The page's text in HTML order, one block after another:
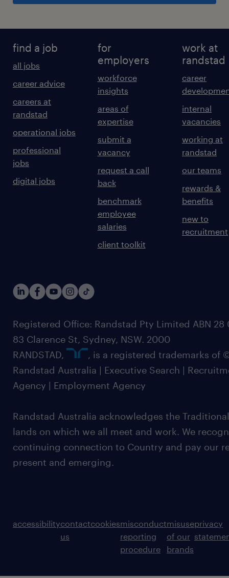
find a job
all jobs
career advice
careers at
randstad
operational jobs
professional
jobs
digital jobs
for
employers
workforce
insights
areas of
expertise
submit a
vacancy
request a call
back
benchmark
employee
salaries
client toolkit
work at
randstad
career
internal
vacancies
working at
randstad
our teams
rewards &
benefits
new to
recruitment
Registered Office: Randstad Pty Limited ABN 28
83 Clarence St, Sydney, NSW. 2000
RANDSTAD,
, is a registered trademarks of
Randstad Australia | Executive Search |
Agency | Employment Agency
Randstad Australia acknowledges the
lands on which we all meet and work. We
continuing connection to Country and pay our
present and emerging.
accessibilitycontact
us
cookiesmisconduct
reporting
procedure
misuse
of our
brands
privacy